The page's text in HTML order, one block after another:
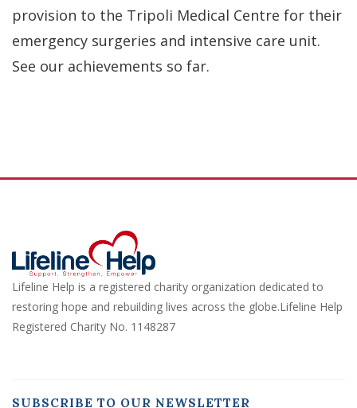
provision to the Tripoli Medical Centre for their
emergency surgeries and intensive care unit.
See our achievements so far.
Lifeline Help is a registered charity organization dedicated to
restoring hope and rebuilding lives across the globe.Lifeline Help
Registered Charity No. 1148287
SUBSCRIBE TO OUR NEWSLETTER